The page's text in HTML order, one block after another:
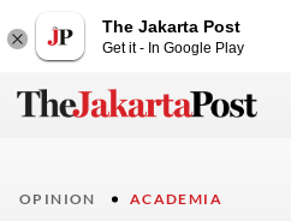
The Jakarta Post
Get it - In Google Play
OPINION ACADEMIA